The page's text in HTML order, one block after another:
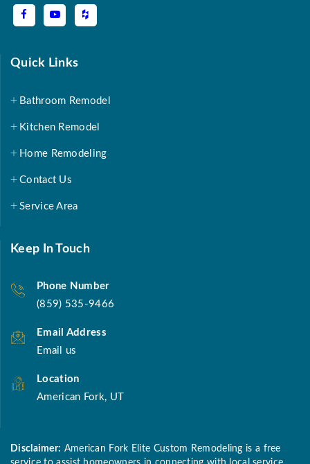
Quick Links
Bathroom Remodel
Kitchen Remodel
Home Remodeling
Contact Us
Service Area
Keep In Touch
Phone Number
(859) 535-9466
Email Address
Email us
Location
American Fork, UT
Disclaimer: American Fork Elite Custom Remodeling is a free